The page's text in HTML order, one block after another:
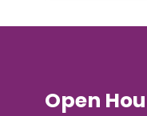
Open